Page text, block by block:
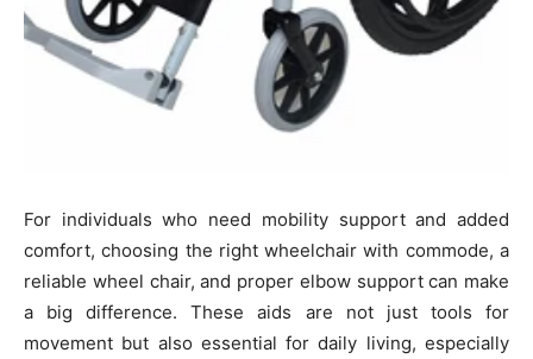
For individuals who need mobility support and added
comfort, choosing the right wheelchair with commode, a
reliable wheel chair, and proper elbow support can make
a big difference. These aids are not just tools for
movement but also essential for daily living, especially